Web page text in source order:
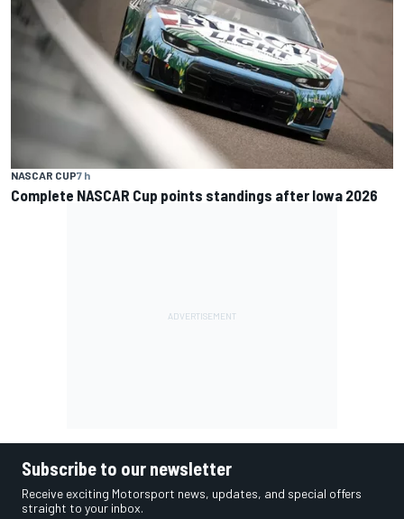
NASCAR CUP7 h
Complete NASCAR Cup points standings after Iowa 2026
Subscribe to our newsletter
Receive exciting Motorsport news, updates, and special offers
straight to your inbox.